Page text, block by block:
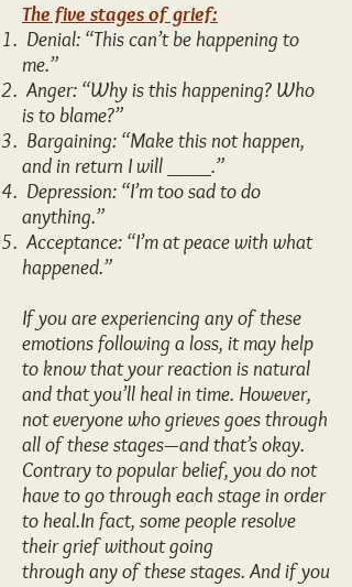
The five stages of grief:
Denial: “This can’t be happening to
me.”
Anger: “Why is this happening? Who
is to blame?”
Bargaining: “Make this not happen,
and in return I will ____.”
Depression: “I’m too sad to do
anything.”
Acceptance: “I’m at peace with what
happened.”
If you are experiencing any of these
emotions following a loss, it may help
to know that your reaction is natural
and that you’ll heal in time. However,
not everyone who grieves goes through
all of these stages—and that’s okay.
Contrary to popular belief, you do not
have to go through each stage in order
to heal.In fact, some people resolve
their grief without going
through any of these stages. And if you